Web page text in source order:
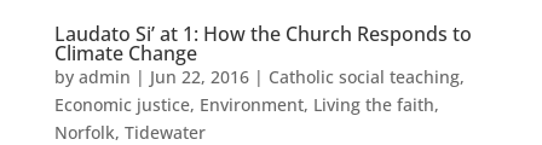
Laudato Si’ at 1: How the Church Responds to
Climate Change
by admin | Jun 22, 2016| Catholic social teaching,
Economic justice, Environment, Living the faith,
Norfolk, Tidewater